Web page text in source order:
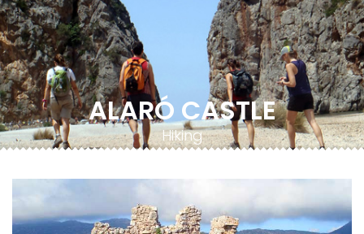
ALARÓ CASTLE
Hiking